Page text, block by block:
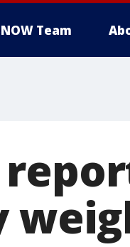
Team